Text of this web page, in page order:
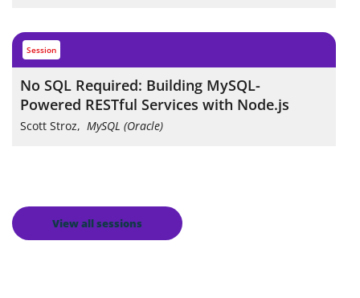
session
No SQL Required: Building MySQL-
Powered RESTful Services with Node.js
Scott Stroz, MySQL (Oracle)
View all sessions